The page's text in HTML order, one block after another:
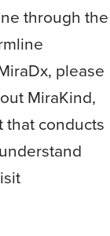
through the
please
MiraKind,
that conducts